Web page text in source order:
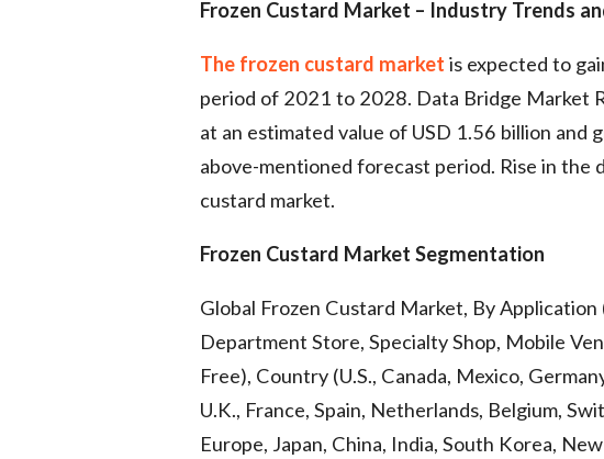
Frozen Custard Market – Industry Trends
The frozen custard market is expected to
period of 2021 to 2028. Data Bridge Market
at an estimated value of USD 1.56 billion and
above-mentioned forecast period. Rise in the
custard market.
Frozen Custard Market Segmentation
Global Frozen Custard Market, By
Department Store, Specialty Shop, Mobile
Free), Country (U.S., Canada, Mexico,
U.K., France, Spain, Netherlands, Belgium,
Europe, Japan, China, India, South Korea,